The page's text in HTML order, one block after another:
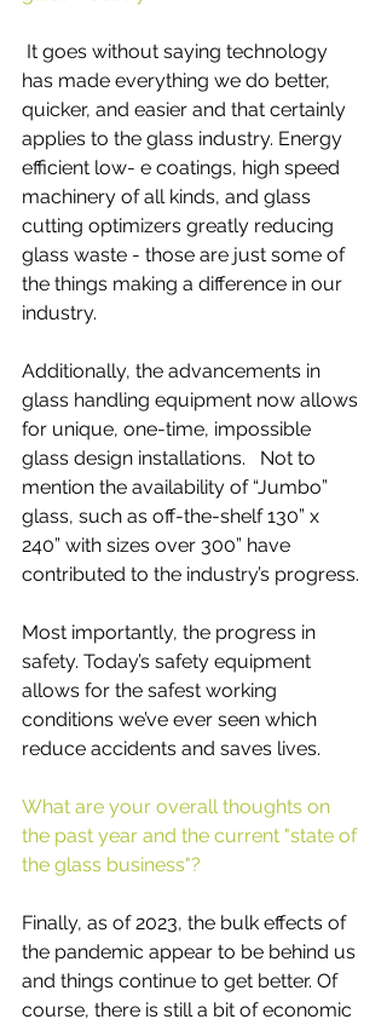
It goes without saying technology
has made everything we do better,
quicker, and easier and that certainly
applies to the glass industry. Energy
efficient low- e coatings, high speed
machinery of all kinds, and glass
cutting optimizers greatly reducing
glass waste - those are just some of
the things making a difference in our
industry.
Additionally, the advancements in
glass handling equipment now allows
for unique, one-time, impossible
glass design installations.   Not to
mention the availability of “Jumbo”
glass, such as off-the-shelf 130” x
240” with sizes over 300” have
contributed to the industry’s progress.
Most importantly, the progress in
safety. Today’s safety equipment
allows for the safest working
conditions we’ve ever seen which
reduce accidents and saves lives.
What are your overall thoughts on
the past year and the current "state of
the glass business"?
Finally, as of 2023, the bulk effects of
the pandemic appear to be behind us
and things continue to get better. Of
course, there is still a bit of economic